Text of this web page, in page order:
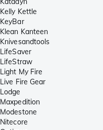
Kelly Kettle
KeyBar
Klean Kanteen
Knivesandtools
LifeSaver
LifeStraw
Light My Fire
Live Fire Gear
Lodge
Maxpedition
Modestone
Nitecore